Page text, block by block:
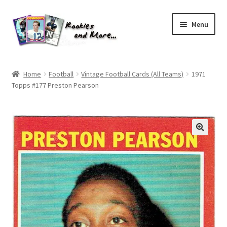
Skip
to
navigation
Skip
to
content
Menu
About Me
All Groups
Cart
Checkout
Default User Group
FAQ – TRADES
Home Football Vintage Football Cards (All Teams)
1971
Topps #177 Preston Pearson